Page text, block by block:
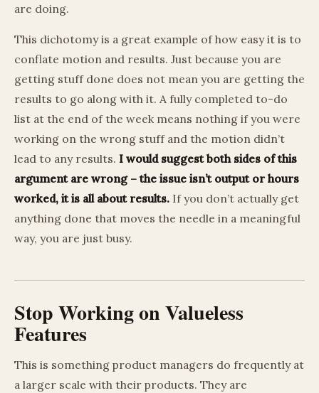
are doing.
This dichotomy is a great example of how easy it is to
conflate motion and results. Just because you are
getting stuff done does not mean you are getting the
results to go along with it. A fully completed to-do
list at the end of the week means nothing if you were
working on the wrong stuff and the motion didn’t
lead to any results. I would suggest both sides of this
argument are wrong – the issue isn’t output or hours
worked, it is all about results. If you don’t actually get
anything done that moves the needle in a meaningful
way, you are just busy.
Stop Working on Valueless
Features
This is something product managers do frequently at
a larger scale with their products. They are